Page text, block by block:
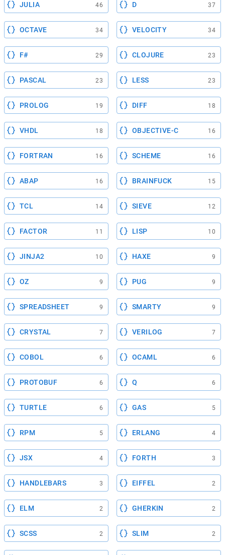
JULIA 46 D 37
OCTAVE 34 VELOCITY 34
F# 29 CLOJURE 23
PASCAL 23 LESS 23
PROLOG 19 DIFF 18
VHDL 18 OBJECTIVE-C 16
FORTRAN 16 SCHEME 16
ABAP 16 BRAINFUCK 15
TCL 14 SIEVE 12
FACTOR 11 LISP 10
JINJA2 10 HAXE 9
OZ 9 PUG 9
SPREADSHEET 9 SMARTY 9
CRYSTAL 7 VERILOG 7
COBOL 6 OCAML 6
PROTOBUF 6 Q 6
TURTLE 6 GAS 5
RPM 5 ERLANG 4
JSX 4 FORTH 3
HANDLEBARS 3 EIFFEL 2
ELM 2 GHERKIN 2
SCSS 2 SLIM 2